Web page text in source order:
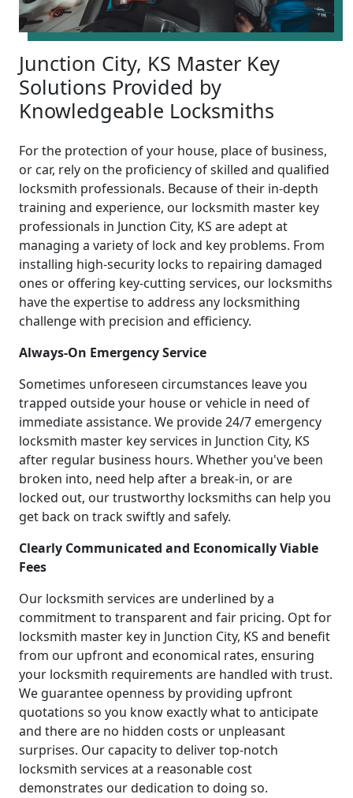
Junction City, KS Master Key
Solutions Provided by
Knowledgeable Locksmiths
For the protection of your house, place of business,
or car, rely on the proficiency of skilled and qualified
locksmith professionals. Because of their in-depth
training and experience, our locksmith master key
professionals in Junction City, KS are adept at
managing a variety of lock and key problems. From
installing high-security locks to repairing damaged
ones or offering key-cutting services, our locksmiths
have the expertise to address any locksmithing
challenge with precision and efficiency.
Always-On Emergency Service
Sometimes unforeseen circumstances leave you
trapped outside your house or vehicle in need of
immediate assistance. We provide 24/7 emergency
locksmith master key services in Junction City, KS
after regular business hours. Whether you've been
broken into, need help after a break-in, or are
locked out, our trustworthy locksmiths can help you
get back on track swiftly and safely.
Clearly Communicated and Economically Viable
Fees
Our locksmith services are underlined by a
commitment to transparent and fair pricing. Opt for
locksmith master key in Junction City, KS and benefit
from our upfront and economical rates, ensuring
your locksmith requirements are handled with trust.
We guarantee openness by providing upfront
quotations so you know exactly what to anticipate
and there are no hidden costs or unpleasant
surprises. Our capacity to deliver top-notch
locksmith services at a reasonable cost
demonstrates our dedication to doing so.